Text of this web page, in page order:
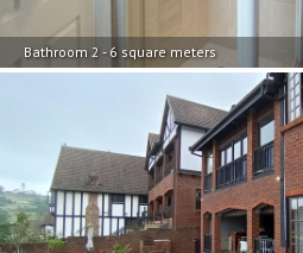
Bathroom 2 - 6 square meters